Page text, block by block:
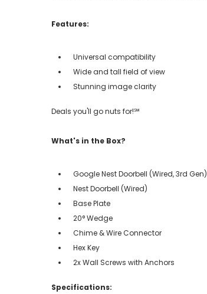
Features:
Universal compatibility
Wide and tall field of view
Stunning image clarity
Deals you'll go nuts for!℠
What's in the Box?
Google Nest Doorbell (Wired, 3rd Gen)
Nest Doorbell (Wired)
Base Plate
20° Wedge
Chime & Wire Connector
Hex Key
2x Wall Screws with Anchors
Specifications: